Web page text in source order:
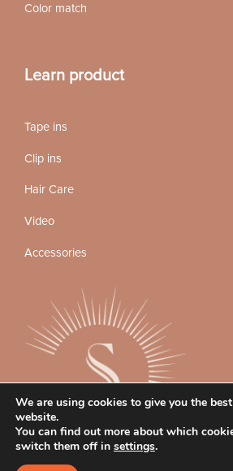
Color match
Learn product
Tape ins
Clip ins
Hair Care
Video
Accessories
Instagram
Facebook
TikTok
We are using cookies to give you the
website.
You can find out more about which
switch them off in settings.